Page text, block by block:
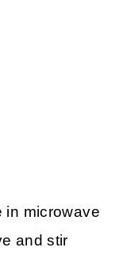
in microwave
and stir